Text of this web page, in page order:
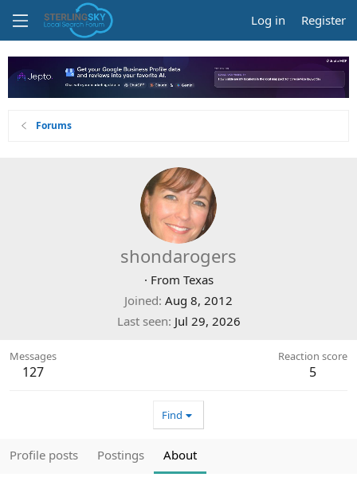
Log in Register
Forums
shondarogers
· From Texas
Joined Aug 8, 2012
Last seen Jul 29, 2026
Messages
127
Reaction score
5
Find
Profile posts Postings About